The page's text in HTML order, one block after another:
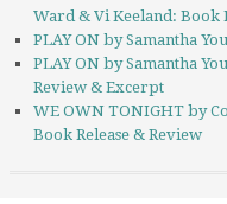
Ward & Vi Keeland: Book
PLAY ON by Samantha
PLAY ON by Samantha
Review & Excerpt
WE OWN TONIGHT by
Book Release & Review